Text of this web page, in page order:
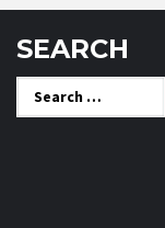
SEARCH
for: